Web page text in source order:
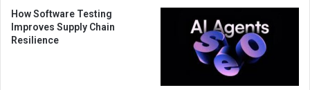
How Software Testing
Improves Supply Chain
Resilience